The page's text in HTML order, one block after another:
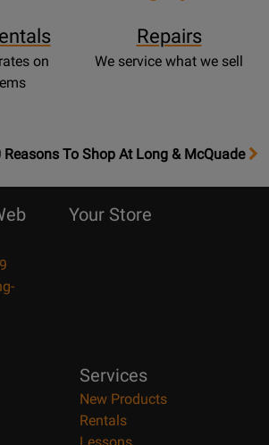
on
Repairs
We service what we sell
Reasons To Shop At Long & McQuade
Your Store
Services
New Products
Rentals